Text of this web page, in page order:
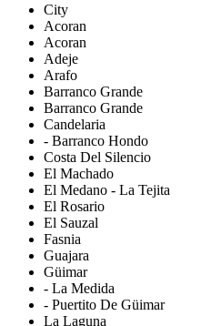
City
Acoran
Acoran
Adeje
Arafo
Barranco Grande
Barranco Grande
Candelaria
- Barranco Hondo
Costa Del Silencio
El Machado
El Medano - La Tejita
El Rosario
El Sauzal
Fasnia
Guajara
Güimar
- La Medida
- Puertito De Güimar
La Laguna